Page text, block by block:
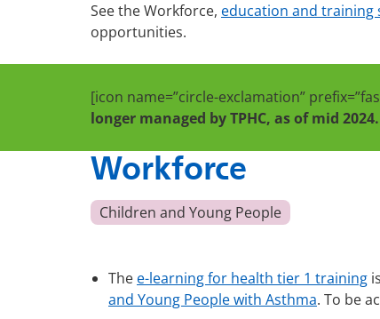
See the Workforce, education and
opportunities.
[icon name=”circle-exclamation”
longer managed by TPHC, as of mid 2024.
Workforce
Children and Young People
The e-learning for health tier 1 training
and Young People with Asthma. To be